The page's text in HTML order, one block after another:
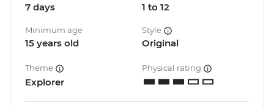
7 days 1 to 12
Minimum age
15 years old
Style
Original
Theme
Explorer
Physical rating